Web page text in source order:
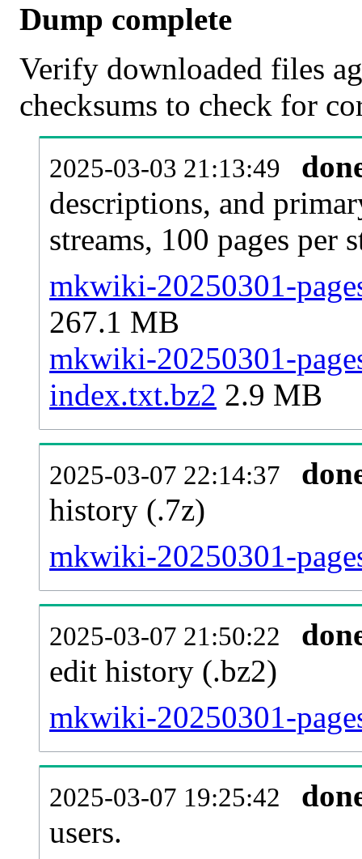
Dump complete
Verify downloaded files
checksums to check for
2025-03-03 21:13:49
descriptions, and
streams, 100 pages per
mkwiki-20250301-
267.1 MB
mkwiki-20250301-
index.txt.bz2 2.9 MB
2025-03-07 22:14:37
history (.7z)
mkwiki-20250301-
2025-03-07 21:50:22
edit history (.bz2)
mkwiki-20250301-
2025-03-07 19:25:42
users.